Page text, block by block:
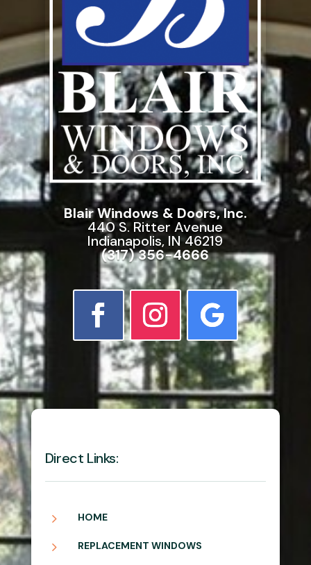
Blair Windows & Doors, Inc.
440 S. Ritter Avenue
Indianapolis, IN 46219
(317) 356-4666
Direct Links:
5 HOME
5 REPLACEMENT WINDOWS